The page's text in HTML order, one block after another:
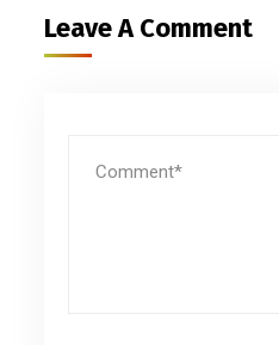
Leave A Comment